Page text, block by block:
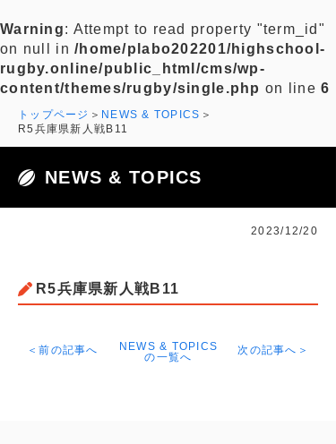
Warning: Attempt to read property "term_id"
on null in/home/plabo202201/highschool-
rugby.online/public_html/cms/wp-
content/themes/rugby/single.php on line6
トップページ
NEWS & TOPICS
R5兵庫県新人戦B11
NEWS & TOPICS
2023/12/20
R5兵庫県新人戦B11
＜前の記事へ
NEWS & TOPICS
の一覧へ
次の記事へ＞